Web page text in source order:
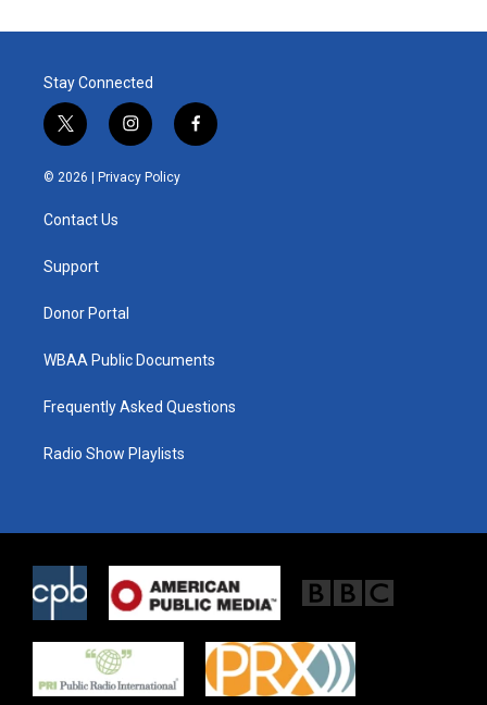
Stay Connected
t
w
i
e
i
n
s
t
f
a
© 2026 | Privacy Policy
Contact Us
Support
Donor Portal
WBAA Public Documents
Frequently Asked Questions
Radio Show Playlists